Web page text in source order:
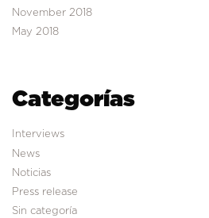
November 2018
May 2018
Categorías
Interviews
News
Noticias
Press release
Sin categoría